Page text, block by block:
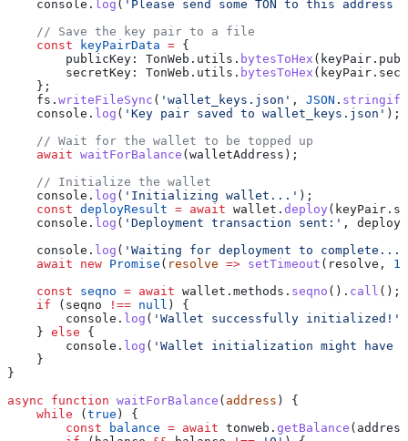
    console
. log ( 'Please send some TON to this
    // Save the key pair to a file
    const
keyPairData = {
        publicKey:
TonWeb . utils . bytesToHex ( keyPair .
        secretKey:
TonWeb . utils . bytesToHex ( keyPair .
    };
    fs
. writeFileSync ( 'wallet_keys.json' , JSON . stringify
    console
. log ( 'Key pair saved to wallet_keys.json' );
    // Wait for the wallet to be topped up
    await
waitForBalance (walletAddress );
    // Initialize the wallet
    console
. log ( 'Initializing wallet...' );
    const
deployResult = await wallet . deploy ( keyPair .
    console
. log ( 'Deployment transaction sent:' ,
    console
. log ( 'Waiting for deployment to complete...'
    await
new Promise ( resolve => setTimeout ( resolve ,
    const
seqno = await wallet . methods . seqno (). call ();
    if
( seqno !== null ) {
        console
. log ( 'Wallet successfully initialized!'
    }
else {
        console
. log ( 'Wallet initialization might have
    }
}
async function waitForBalance ( address ) {
    while
(true ) {
        const
balance = await tonweb . getBalance ( address